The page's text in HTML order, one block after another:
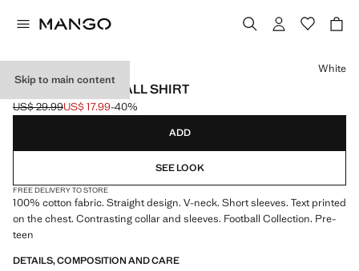
Skip to main content
ENGLAND FOOTBALL SHIRT
Initial price struck through [US$ 29.99 ]
US$ 29.99
Current price [US$ 17.99 ]
US$ 17.99-40%
Select a colour
White
ADD
SEE LOOK
FREE DELIVERY TO STORE
100% cotton fabric. Straight design. V-neck. Short sleeves. Text printed
on the chest. Contrasting collar and sleeves. Football Collection. Pre-
teen
DETAILS, COMPOSITION AND CARE